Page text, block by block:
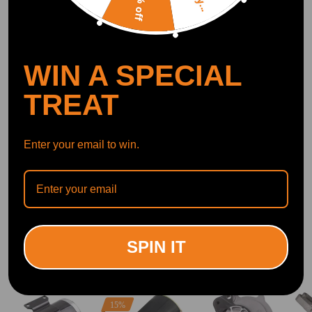
DOWNLOAD MAXPEEDINGRODS
OFFICIAL App FOR AN ENHANCED
EXPERIENCE:
Search "maxpeedingrods" on Google
Play or the Apple App Store for
downloads
Get timely assistance through our official support channel for a seamless experience
Curated Automotive Content Community
Smart Control
Related products
15%
WIN A SPECIAL
TREAT
Enter your email to win.
SPIN IT